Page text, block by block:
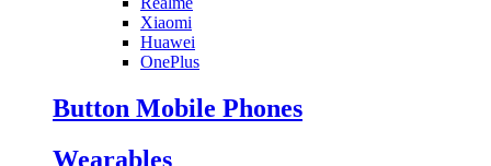
Xiaomi
Huawei
OnePlus
Button Mobile Phones
Wearables